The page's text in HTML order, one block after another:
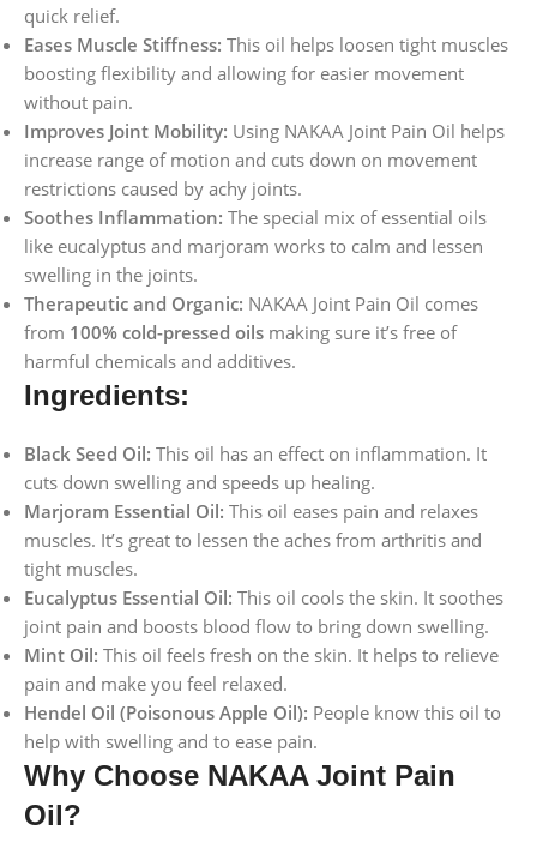
quick relief.
Eases Muscle Stiffness: This oil helps loosen tight muscles
boosting flexibility and allowing for easier movement
without pain.
Improves Joint Mobility: Using NAKAA Joint Pain Oil helps
increase range of motion and cuts down on movement
restrictions caused by achy joints.
Soothes Inflammation: The special mix of essential oils
like eucalyptus and marjoram works to calm and lessen
swelling in the joints.
Therapeutic and Organic: NAKAA Joint Pain Oil comes
from 100% cold-pressed oils making sure it’s free of
harmful chemicals and additives.
Ingredients:
Black Seed Oil: This oil has an effect on inflammation. It
cuts down swelling and speeds up healing.
Marjoram Essential Oil: This oil eases pain and relaxes
muscles. It’s great to lessen the aches from arthritis and
tight muscles.
Eucalyptus Essential Oil: This oil cools the skin. It soothes
joint pain and boosts blood flow to bring down swelling.
Mint Oil: This oil feels fresh on the skin. It helps to relieve
pain and make you feel relaxed.
Hendel Oil (Poisonous Apple Oil): People know this oil to
help with swelling and to ease pain.
Why Choose NAKAA Joint Pain
Oil?